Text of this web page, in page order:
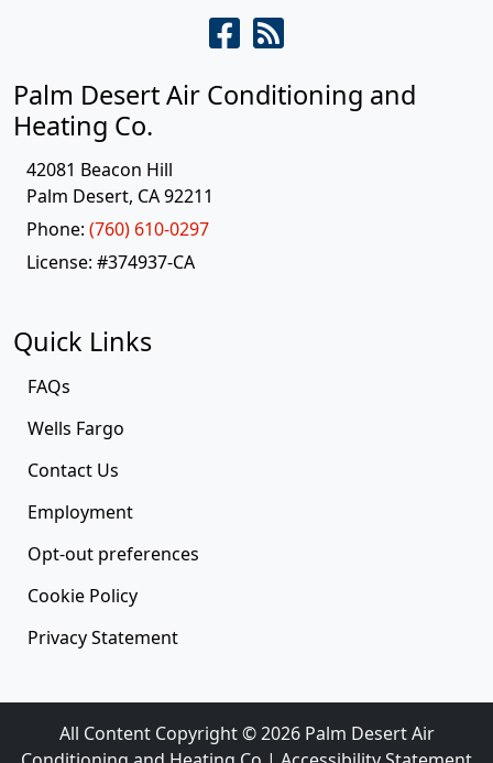
Palm Desert Air Conditioning and
Heating Co.
42081 Beacon Hill
Palm Desert, CA92211
Phone: (760) 610-0297
License: #374937-CA
Quick Links
FAQs
Wells Fargo
Contact Us
Employment
Opt-out preferences
Cookie Policy
Privacy Statement
All Content Copyright © 2026 Palm Desert Air